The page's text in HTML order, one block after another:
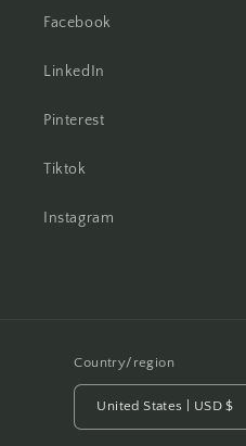
Facebook
LinkedIn
Pinterest
Tiktok
Instagram
Country/region
United States | USD $